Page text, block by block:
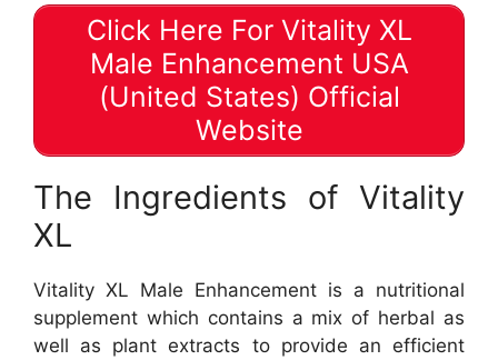
Click Here For Vitality XL
Male Enhancement USA
(United States) Official
Website
The Ingredients of Vitality
XL
Vitality XL Male Enhancement is a nutritional
supplement which contains a mix of herbal as
well as plant extracts to provide an efficient